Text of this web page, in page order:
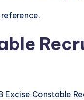
Excise Constable